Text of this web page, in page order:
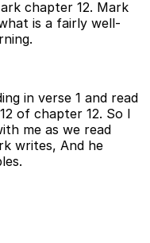
chapter 12. Mark
is a fairly well-
in verse 1 and read
of chapter 12. So I
me as we read
writes, And he